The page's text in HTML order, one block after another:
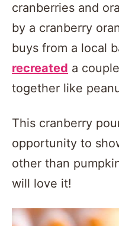
cranberries and
by a cranberry
buys from a local
recreated a
together like
This cranberry
opportunity to
other than
will love it!